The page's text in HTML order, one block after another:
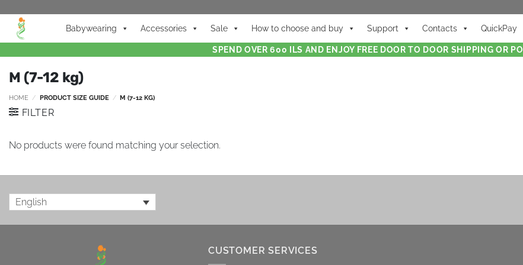
Babywearing Accessories Sale How to choose and buy Support Contacts QuickPay
SPEND OVER 600 ILS AND ENJOY FREE DOOR TO DOOR SHIPPING OR
M (7-12 kg)
HOME / PRODUCT SIZE GUIDE / M (7-12 KG)
FILTER
No products were found matching your selection.
English
CUSTOMER SERVICES